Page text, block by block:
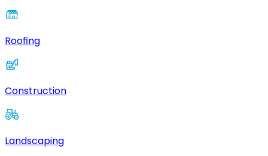
Roofing
Construction
Landscaping